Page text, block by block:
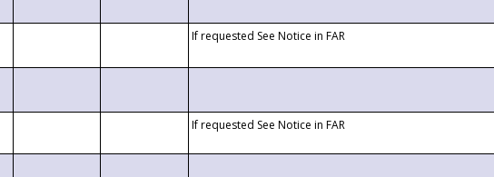
If requested See Notice in FAR
If requested See Notice in FAR